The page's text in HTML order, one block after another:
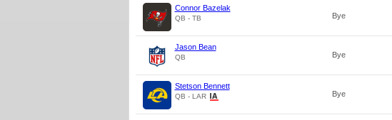
Connor Bazelak
QB - TB Bye
Jason Bean
QB Bye
Stetson Bennett
QB - LAR Bye